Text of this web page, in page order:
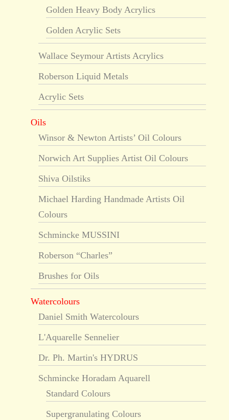
Golden Heavy Body Acrylics
Golden Acrylic Sets
Wallace Seymour Artists Acrylics
Roberson Liquid Metals
Acrylic Sets
Oils
Winsor & Newton Artists’ Oil Colours
Norwich Art Supplies Artist Oil Colours
Shiva Oilstiks
Michael Harding Handmade Artists Oil
Colours
Schmincke MUSSINI
Roberson “Charles”
Brushes for Oils
Watercolours
Daniel Smith Watercolours
L'Aquarelle Sennelier
Dr. Ph. Martin's HYDRUS
Schmincke Horadam Aquarell
Standard Colours
Supergranulating Colours